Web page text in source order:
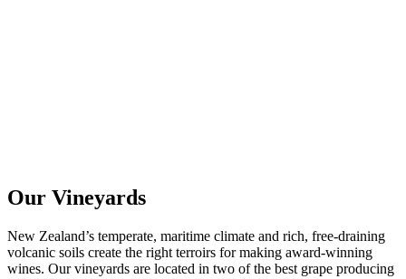
Our Vineyards
New Zealand’s temperate, maritime climate and rich, free-draining
volcanic soils create the right terroirs for making award-winning
wines. Our vineyards are located in two of the best grape producing